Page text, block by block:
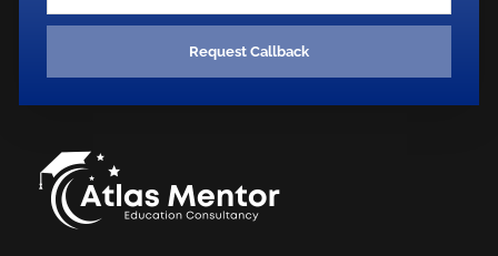
Request Callback